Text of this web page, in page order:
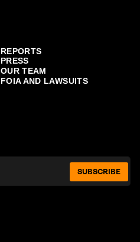
REPORTS
PRESS
OUR TEAM
FOIA AND LAWSUITS
SUBSCRIBE